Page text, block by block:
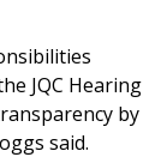
JQC Hearing
by
said.